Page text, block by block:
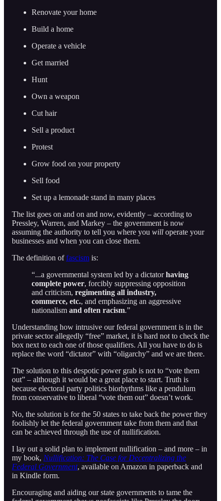
Renovate your home
Build a home
Operate a vehicle
Get married
Hunt
Own a weapon
Cut hair
Sell a product
Protest
Grow food on your property
Sell food
Set up a lemonade stand in many places
The list goes on and on and now, evidently – according to
Pressley, Warren, and Markey – the government is now
assuming the authority to tell you where you will operate your
businesses and when you can close them.
The definition offascism is:
“...a governmental system led by a dictatorhaving
complete power, forcibly suppressing opposition
and criticism, regimenting all industry,
commerce, etc., and emphasizing an aggressive
nationalism and often racism.”
Understanding how intrusive our federal government is in the
private sector allegedly “free” market, it is hard not to check the
box next to each one of those qualifiers. All you have to do is
replace the word “dictator” with “oligarchy” and we are there.
The solution to this despotic power grab is not to “vote them
out” – although it would be a great place to start. Truth is
because electoral party politics biorhythms like a pendulum
from conservative to liberal “vote them out” doesn’t work.
No, the solution is for the 50 states to take back the power they
foolishly let the federal government take from them and that
can be achieved through the use of nullification.
I lay out a solid plan to implement nullification – and more – in
my book, Nullification: The Case for Decentralizing the
Federal Government, available on Amazon in paperback and
in Kindle form.
Encouraging and aiding our state governments to tame the